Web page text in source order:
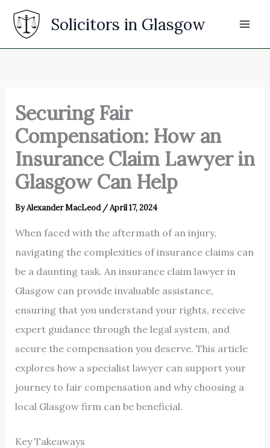
Skip
content
Solicitors in Glasgow
Securing Fair
Compensation: How an
Insurance Claim Lawyer in
Glasgow Can Help
ByAlexander MacLeod /April 17, 2024
When faced with the aftermath of an injury,
navigating the complexities of insurance claims can
be a daunting task. An insurance claim lawyer in
Glasgow can provide invaluable assistance,
ensuring that you understand your rights, receive
expert guidance through the legal system, and
secure the compensation you deserve. This article
explores how a specialist lawyer can support your
journey to fair compensation and why choosing a
local Glasgow firm can be beneficial.
Key Takeaways